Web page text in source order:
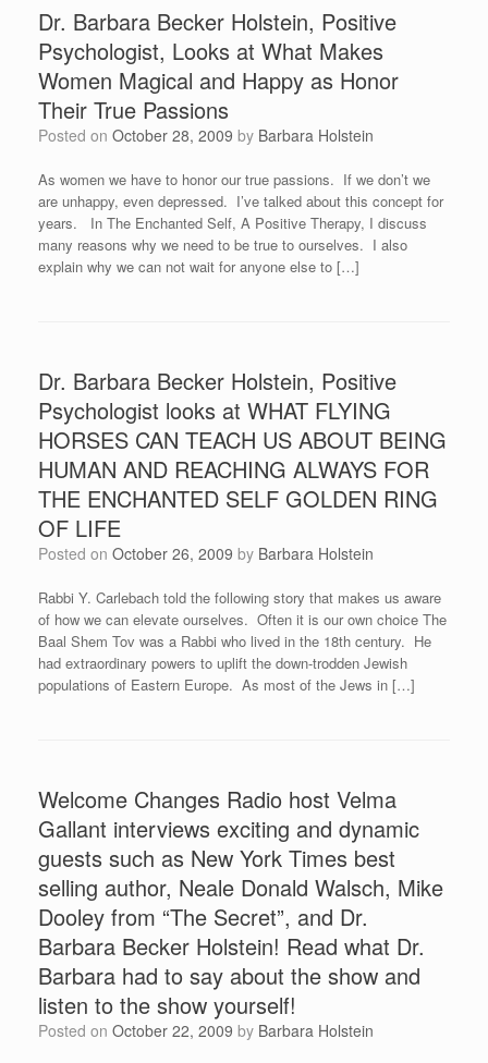
Dr. Barbara Becker Holstein, Positive
Psychologist, Looks at What Makes
Women Magical and Happy as Honor
Their True Passions
Posted on October 28, 2009 by Barbara Holstein
As women we have to honor our true passions. If we don’t we
are unhappy, even depressed. I’ve talked about this concept for
years. In The Enchanted Self, A Positive Therapy, I discuss
many reasons why we need to be true to ourselves. I also
explain why we can not wait for anyone else to […]
Dr. Barbara Becker Holstein, Positive
Psychologist looks at WHAT FLYING
HORSES CAN TEACH US ABOUT BEING
HUMAN AND REACHING ALWAYS FOR
THE ENCHANTED SELF GOLDEN RING
OF LIFE
Posted on October 26, 2009 by Barbara Holstein
Rabbi Y. Carlebach told the following story that makes us aware
of how we can elevate ourselves. Often it is our own choice The
Baal Shem Tov was a Rabbi who lived in the 18th century. He
had extraordinary powers to uplift the down-trodden Jewish
populations of Eastern Europe. As most of the Jews in […]
Welcome Changes Radio host Velma
Gallant interviews exciting and dynamic
guests such as New York Times best
selling author, Neale Donald Walsch, Mike
Dooley from “The Secret”, and Dr.
Barbara Becker Holstein! Read what Dr.
Barbara had to say about the show and
listen to the show yourself!
Posted on October 22, 2009 by Barbara Holstein